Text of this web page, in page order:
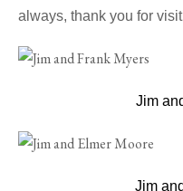
always, thank you for
Jim
Jim